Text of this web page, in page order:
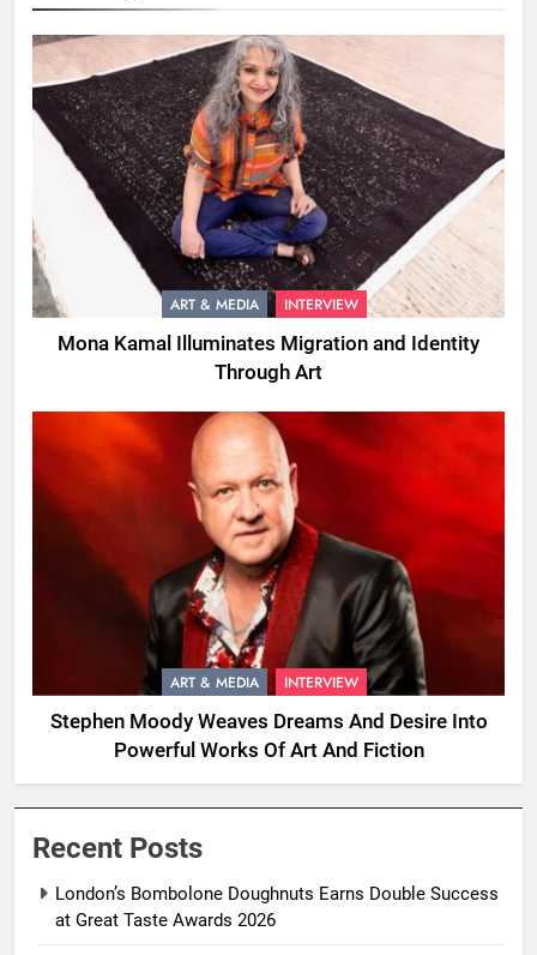
ART & MEDIA INTERVIEW
Mona Kamal Illuminates Migration and Identity
Through Art
ART & MEDIA INTERVIEW
Stephen Moody Weaves Dreams And Desire Into
Powerful Works Of Art And Fiction
Recent Posts
London’s Bombolone Doughnuts Earns Double Success
at Great Taste Awards 2026